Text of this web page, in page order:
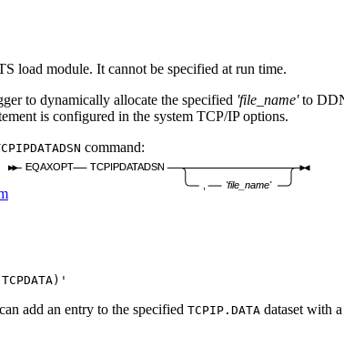
load module. It cannot be specified at run time.
to dynamically allocate the specified 'file_name'to
is configured in the system TCP/IP options.
command:
EQAXOPT TCPIPDATADSN
'file_name'
add an entry to the specified TCPIP.DATA dataset with a